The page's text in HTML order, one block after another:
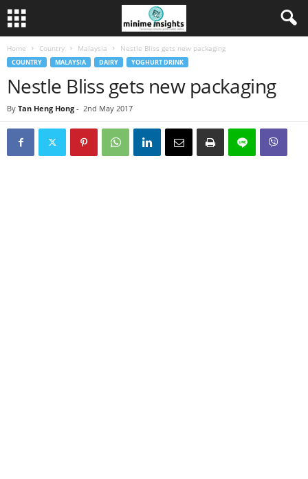
Home Country Malaysia Nestle Bliss gets new packaging
COUNTRY MALAYSIA DAIRY YOGHURT DRINK
Nestle Bliss gets new packaging
By Tan Heng Hong - 2nd May 2017